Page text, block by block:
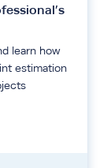
learn how
estimation